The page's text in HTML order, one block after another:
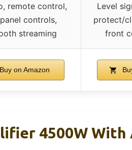
remote control,
controls,
streaming
Level
protect/
front
Buy on Amazon
4500W With